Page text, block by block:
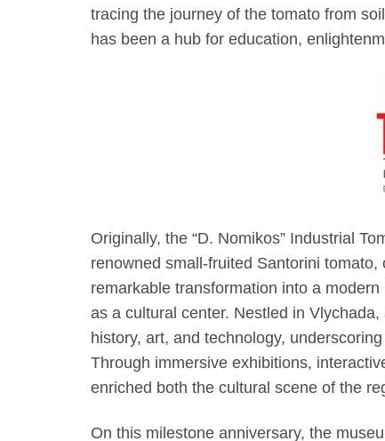
tracing the journey of the tomato from
has been a hub for education,
Originally, the “D. Nomikos” Industrial
renowned small-fruited Santorini
remarkable transformation into a
as a cultural center. Nestled in
history, art, and technology,
Through immersive exhibitions,
enriched both the cultural scene of the
On this milestone anniversary, the